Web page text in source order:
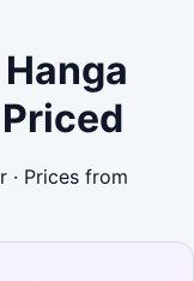
· Prices from